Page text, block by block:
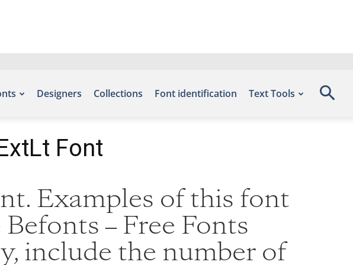
Designers Collections Font identification Text Tools
Font
Examples of this font
– Free Fonts
include the number of